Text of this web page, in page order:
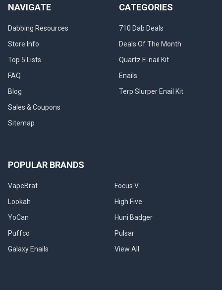
NAVIGATE
Dabbing Resources
Store Info
Top 5 Lists
FAQ
Blog
Sales & Coupons
Sitemap
CATEGORIES
710 Dab Deals
Deals Of The Month
Quartz E-nail Kit
Enails
Terp Slurper Enail Kit
POPULAR BRANDS
VapeBrat
Lookah
YoCan
Puffco
Galaxy Enails
Focus V
High Five
Huni Badger
Pulsar
View All